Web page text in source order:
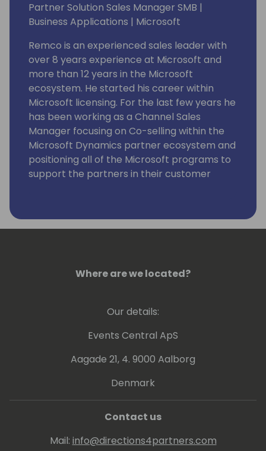
Partner Solution Sales Manager SMB |
Business Applications | Microsoft
Remco is an experienced sales leader with
over 8 years experience at Microsoft and
more than 12 years in the Microsoft
ecosystem. He started his career within
Microsoft licensing. For the last few years he
has been working as a Channel Sales
Manager focusing on Co-selling within the
Microsoft Dynamics partner ecosystem and
positioning all of the Microsoft programs to
support the partners in their customer
Remco is very passionate about the D365
and Power Platform partners and how this
the Small and Medium Sized Business at
Where are we located?
Our details:
Events Central ApS
Aagade 21, 4. 9000 Aalborg
Denmark
Contact us
Mail: info@directions4partners.com